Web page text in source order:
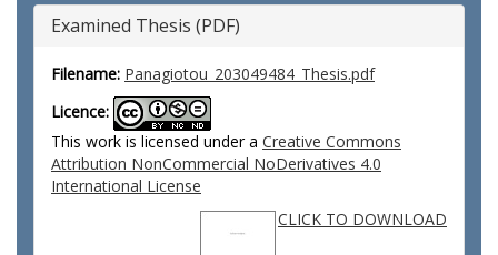
Examined Thesis (PDF)
Filename: Panagiotou_203049484_Thesis.pdf
Licence:
This work is licensed under a Creative Commons
Attribution NonCommercial NoDerivatives 4.0
International License
CLICK TO DOWNLOAD